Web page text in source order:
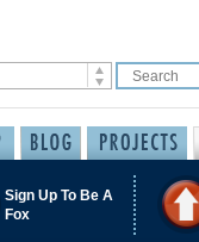
Sign Up To Be A
Fox